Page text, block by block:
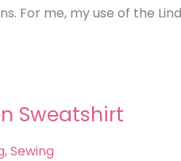
For me, my use of the
Sweatshirt
,Sewing